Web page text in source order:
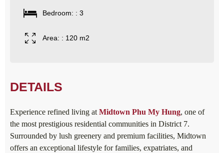
Bedroom: : 3
Area: : 120 m2
DETAILS
Experience refined living at Midtown Phu My Hung, one of
the most prestigious residential communities in District 7.
Surrounded by lush greenery and premium facilities, Midtown
offers an exceptional lifestyle for families, expatriates, and